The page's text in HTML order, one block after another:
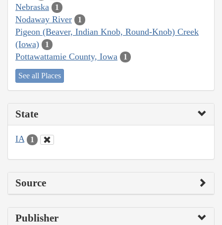
Nebraska 1
Nodaway River 1
Pigeon (Beaver, Indian Knob, Round-Knob) Creek
(Iowa)
1
Pottawattamie County, Iowa 1
See all Places
State
IA 1
Source
Publisher